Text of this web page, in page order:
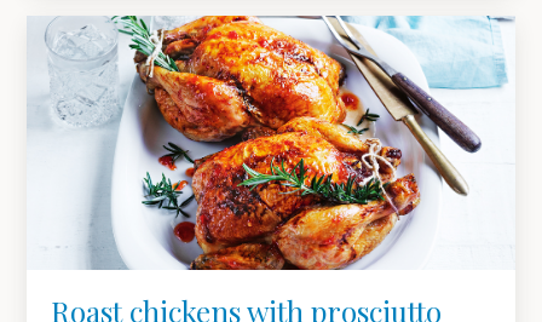
Roast chickens with prosciutto